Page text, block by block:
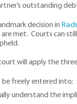
outstanding
decision in
met. Courts can
will apply the
freely entered into;
understand the